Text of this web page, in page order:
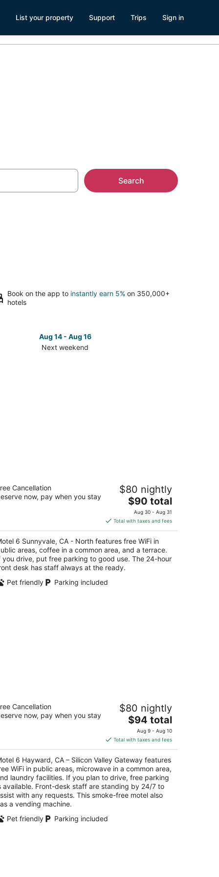
List your property Support Trips Sign in
Search
Book on the app to instantly earn 5% on 350,000+
hotels
Aug 14 - Aug 16
Next weekend
6 Sunnyvale, CA - North
N Mathilda Ave Sunnyvale CA
Cancellation
now, pay when you stay
$80 nightly
The
price
is
$90
total
per
night
$90 total
Aug 30 - Aug 31
Total with taxes and fees
6 Sunnyvale, CA - North features free WiFi in
areas, coffee in a common area, and a terrace.
you drive, put free parking to good use. The 24-hour
desk has staff always at the ready.
Pet friendly
Parking included
6 Hayward, CA – Silicon Valley
Cancellation
now, pay when you stay
$80 nightly
The
price
is
$94
total
per
night
$94 total
Aug 9 - Aug 10
Total with taxes and fees
6 Hayward, CA – Silicon Valley Gateway features
WiFi in public areas, microwave in a common area,
laundry facilities. If you plan to drive, free parking
available. Front-desk staff are standing by 24/7 to
with any requests. This smoke-free motel also
a vending machine.
Pet friendly
Parking included